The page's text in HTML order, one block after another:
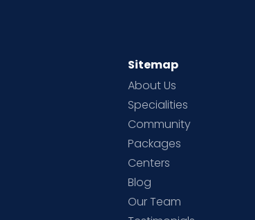
Sitemap
About Us
Specialities
Community
Packages
Centers
Blog
Our Team